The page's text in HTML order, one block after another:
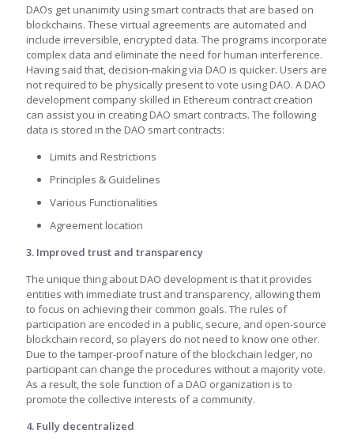
DAOs get unanimity using smart contracts that are based on
blockchains. These virtual agreements are automated and
include irreversible, encrypted data. The programs incorporate
complex data and eliminate the need for human interference.
Having said that, decision-making via DAO is quicker. Users are
not required to be physically present to vote using DAO. A DAO
development company skilled in Ethereum contract creation
can assist you in creating DAO smart contracts. The following
data is stored in the DAO smart contracts:
Limits and Restrictions
Principles & Guidelines
Various Functionalities
Agreement location
3. Improved trust and transparency
The unique thing about DAO development is that it provides
entities with immediate trust and transparency, allowing them
to focus on achieving their common goals. The rules of
participation are encoded in a public, secure, and open-source
blockchain record, so players do not need to know one other.
Due to the tamper-proof nature of the blockchain ledger, no
participant can change the procedures without a majority vote.
As a result, the sole function of a DAO organization is to
promote the collective interests of a community.
4. Fully decentralized